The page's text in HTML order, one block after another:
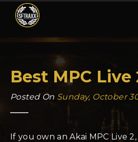
Best MPC Live
Posted On Sunday, October
If you own an Akai MPC Live